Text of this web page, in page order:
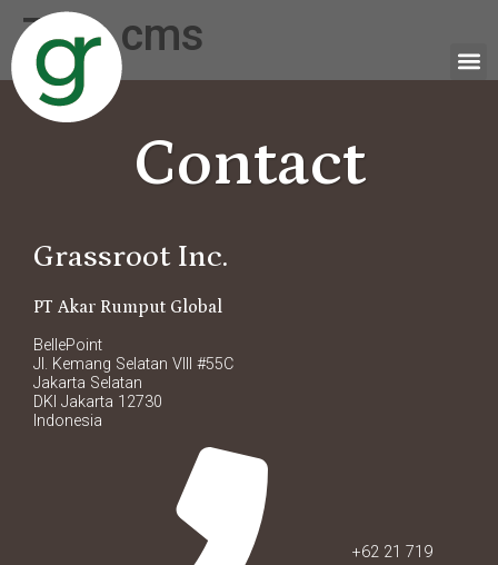
Tag:cms
Contact
Grassroot Inc.
PT Akar Rumput Global
BellePoint
Jl. Kemang Selatan VIII #55C
Jakarta Selatan
DKI Jakarta 12730
Indonesia
+62 21 719